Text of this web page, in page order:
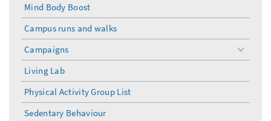
Mind Body Boost
Campus runs and walks
Campaigns
toggle
menu
Living Lab
Physical Activity Group List
Sedentary Behaviour